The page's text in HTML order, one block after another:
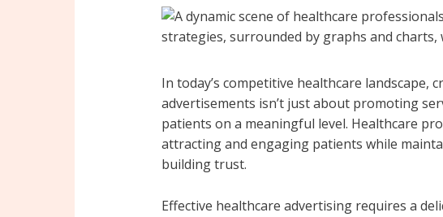
In today’s competitive healthcare landscape,
advertisements isn’t just about promoting
patients on a meaningful level. Healthcare
attracting and engaging patients while
building trust.
Effective healthcare advertising requires a